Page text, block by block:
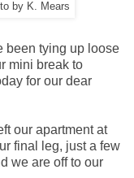
by K. Mears
been tying up loose
mini break to
for our dear
our apartment at
final leg, just a few
we are off to our